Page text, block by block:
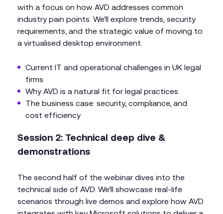
with a focus on how AVD addresses common
industry pain points. We’ll explore trends, security
requirements, and the strategic value of moving to
a virtualised desktop environment.
Current IT and operational challenges in UK legal
firms
Why AVD is a natural fit for legal practices
The business case: security, compliance, and
cost efficiency
Session 2: Technical deep dive &
demonstrations
The second half of the webinar dives into the
technical side of AVD. We’ll showcase real-life
scenarios through live demos and explore how AVD